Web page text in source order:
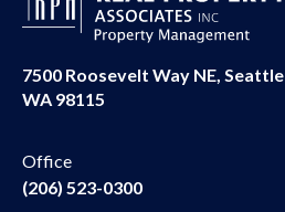
7500 Roosevelt Way NE, Seattle
WA 98115
Office
(206) 523-0300